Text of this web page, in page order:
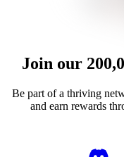
Join our
Be part of a thriving
and earn rewards